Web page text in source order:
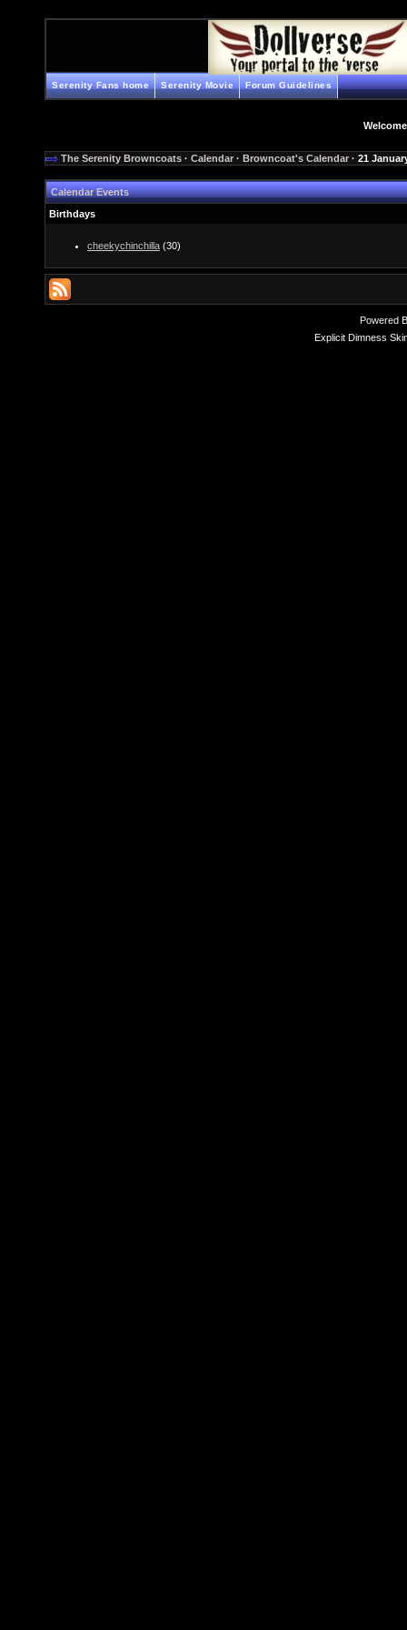
Serenity Fans home Serenity Movie Forum Guidelines
The Serenity Browncoats · Calendar · Browncoat's Calendar · 21
Calendar Events
Birthdays
cheekychinchilla (30)
Powered
Explicit Dimness